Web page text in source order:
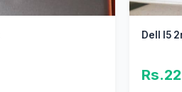
Dell I5